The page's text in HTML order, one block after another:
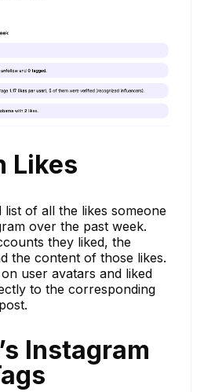
Likes
list of all the likes someone
over the past week.
they liked, the
the content of those likes.
user avatars and liked
to the corresponding
Instagram